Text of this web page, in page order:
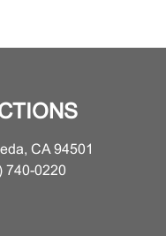
CA 94501
740-0220